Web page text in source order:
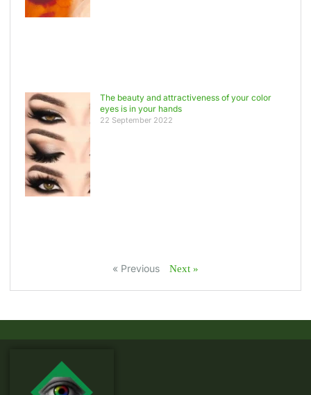
The beauty and attractiveness of your color
eyes is in your hands
22 September 2022
« Previous Next »